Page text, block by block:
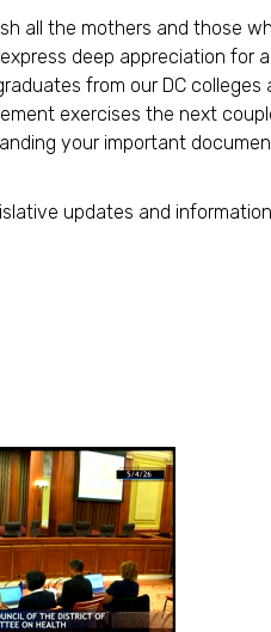
all the mothers and those
deep appreciation for
from our DC colleges
exercises the next
your important
updates and